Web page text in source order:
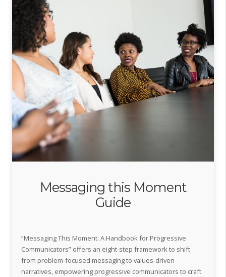
Messaging this Moment
Guide
“Messaging This Moment: A Handbook for Progressive
Communicators” offers an eight-step framework to shift
from problem-focused messaging to values-driven
narratives, empowering progressive communicators to craft